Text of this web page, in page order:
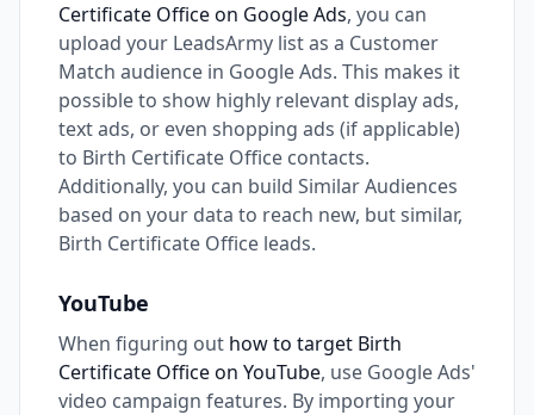
Certificate Office on Google Ads, you can
upload your LeadsArmy list as a Customer
Match audience in Google Ads. This makes it
possible to show highly relevant display ads,
text ads, or even shopping ads (if applicable)
to Birth Certificate Office contacts.
Additionally, you can build Similar Audiences
based on your data to reach new, but similar,
Birth Certificate Office leads.
YouTube
When figuring out how to target Birth
Certificate Office on YouTube, use Google Ads'
video campaign features. By importing your